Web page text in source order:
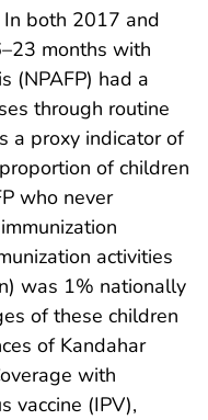
both 2017 and
months with
(NPAFP) had a
through routine
a proxy indicator of
of children
who never
activities
was 1% nationally
of these children
of Kandahar
with
vaccine (IPV),